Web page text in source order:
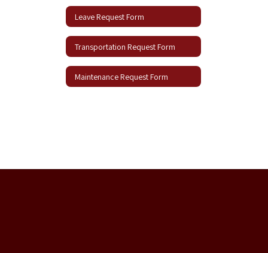
Leave Request Form
Transportation Request Form
Maintenance Request Form